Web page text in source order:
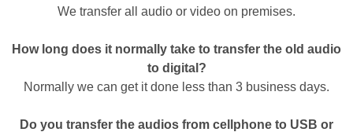
We transfer all audio or video on premises.
How long does it normally take to transfer the old audio
to digital?
Normally we can get it done less than 3 business days.
Do you transfer the audios from cellphone to USB or